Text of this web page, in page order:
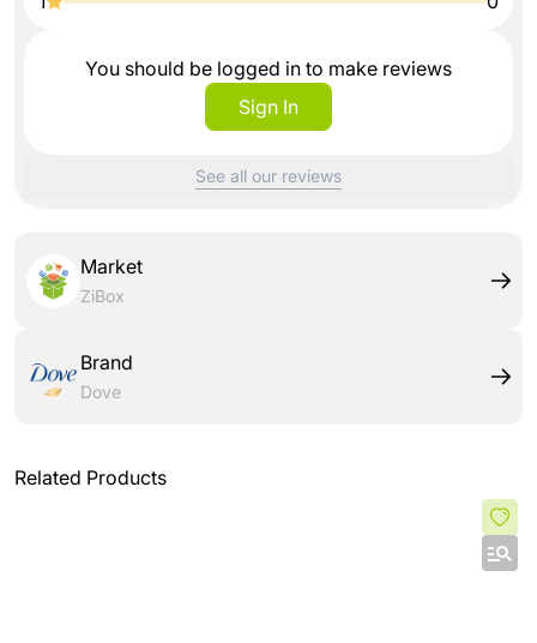
You should be logged in to make reviews
Sign In
See all our reviews
Market
ZiBox
Brand
Dove
Related Products